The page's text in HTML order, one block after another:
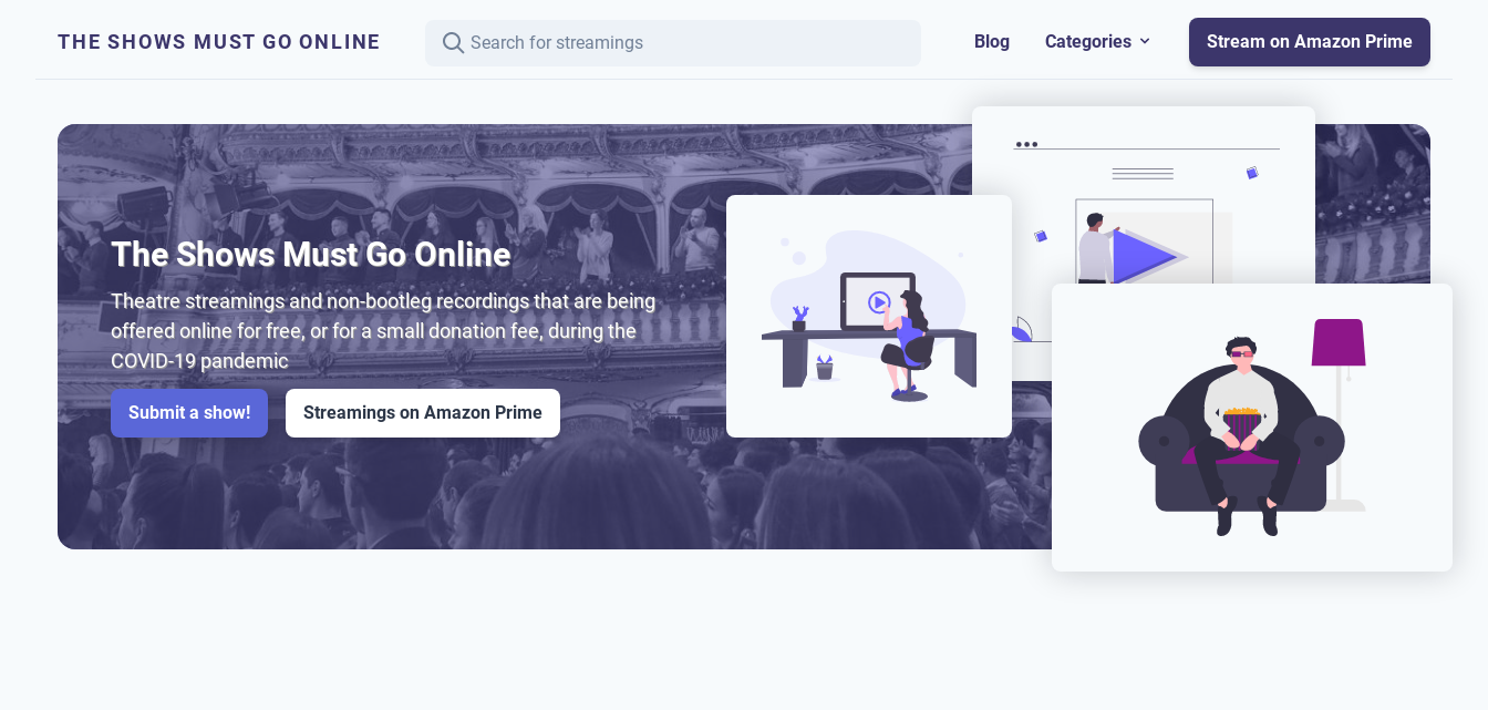
THE SHOWS MUST GO ONLINE Blog Categories Stream on Amazon Prime
The Shows Must Go Online
Theatre streamings and non-bootleg recordings that are being
offered online for free, or for a small donation fee, during the
COVID-19 pandemic
Submit a show! Streamings on Amazon Prime